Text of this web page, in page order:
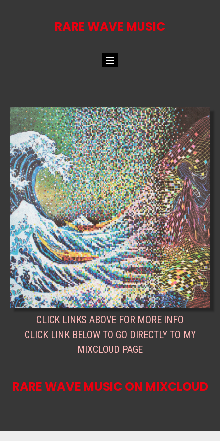
RARE WAVE MUSIC
CLICK LINKS ABOVE FOR MORE INFO
CLICK LINK BELOW TO GO DIRECTLY TO MY
MIXCLOUD PAGE
RARE WAVE MUSIC ON MIXCLOUD